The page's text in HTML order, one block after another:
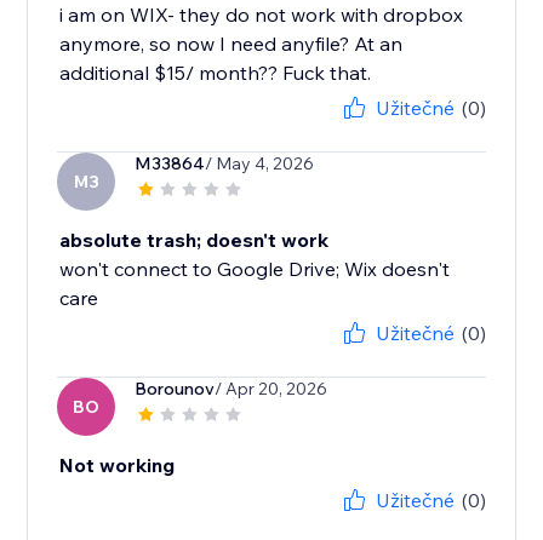
i am on WIX- they do not work with dropbox
anymore, so now I need anyfile? At an
additional $15/ month?? Fuck that.
Užitečné (0)
M3
M33864/ May 4, 2026
absolute trash; doesn't work
won't connect to Google Drive; Wix doesn't
care
Užitečné (0)
BO
Borounov/ Apr 20, 2026
Not working
Užitečné (0)